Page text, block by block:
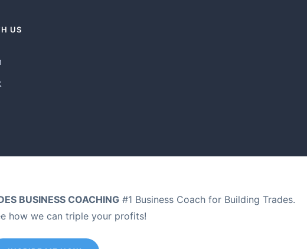
US
BUSINESS COACHING #1 Business Coach for Building Trades.
how we can triple your profits!